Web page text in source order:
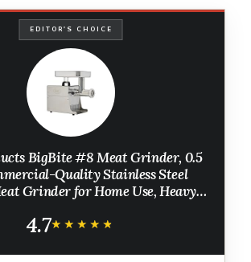
EDITOR'S CHOICE
BigBite #8 Meat Grinder, 0.5
Quality Stainless Steel
Grinder for Home Use, Heavy-
Stuffing, Cooking
4.7★★★★★
★★★★★